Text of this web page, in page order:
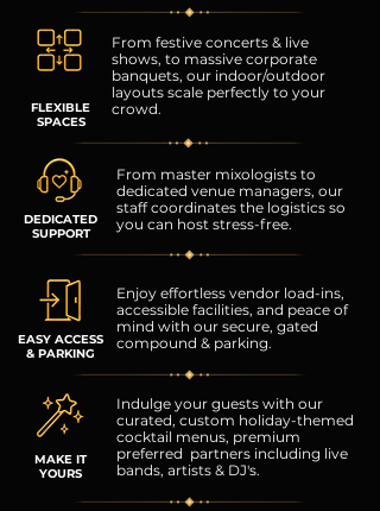
FLEXIBLE
SPACES
From festive concerts & live
shows, to massive corporate
banquets, our indoor/outdoor
layouts scale perfectly to your
crowd.
DEDICATED
SUPPORT
From master mixologists to
dedicated venue managers, our
staff coordinates the logistics so
you can host stress-free.
EASY ACCESS
& PARKING
Enjoy effortless vendor load-ins,
accessible facilities, and peace of
mind with our secure, gated
compound & parking.
MAKE IT
YOURS
Indulge your guests with our
curated, custom holiday-themed
cocktail menus, premium
preferred partners including live
bands, artists & DJ's.